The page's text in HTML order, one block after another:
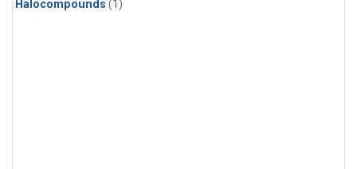
Halocompounds (1)